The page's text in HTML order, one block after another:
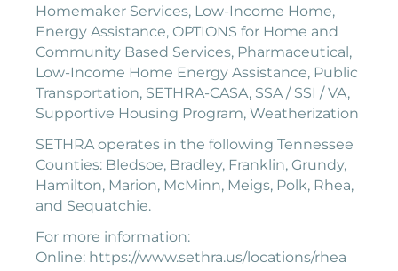
Homemaker Services, Low-Income Home,
Energy Assistance, OPTIONS for Home and
Community Based Services, Pharmaceutical,
Low-Income Home Energy Assistance, Public
Transportation, SETHRA-CASA, SSA / SSI / VA,
Supportive Housing Program, Weatherization
SETHRA operates in the following Tennessee
Counties: Bledsoe, Bradley, Franklin, Grundy,
Hamilton, Marion, McMinn, Meigs, Polk, Rhea,
and Sequatchie.
For more information:
Online: https://www.sethra.us/locations/rhea